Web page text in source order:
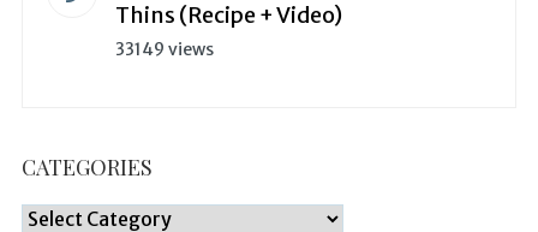
Thins (Recipe + Video)
33149 views
CATEGORIES
Categories